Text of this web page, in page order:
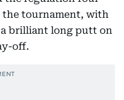
tournament, with
brilliant long putt on
off.